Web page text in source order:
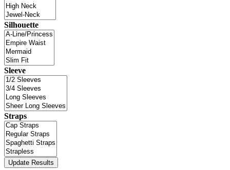
Silhouette
Sleeve
Straps